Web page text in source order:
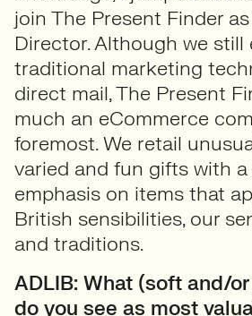
join The Present Finder
Director. Although we
traditional marketing
direct mail, The Present
much an eCommerce
foremost. We retail
varied and fun gifts with
emphasis on items that
British sensibilities, our
and traditions.
ADLIB: What (soft and/
do you see as most